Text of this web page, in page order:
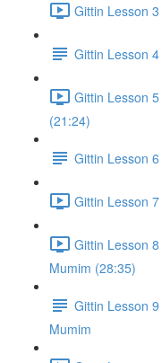
Gittin Lesson
Gittin Lesson
Gittin Lesson
(21:24)
Gittin Lesson
Gittin Lesson
Gittin Lesson
Mumim (28:35)
Gittin Lesson
Mumim